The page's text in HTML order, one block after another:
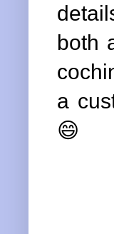
both
a
😄